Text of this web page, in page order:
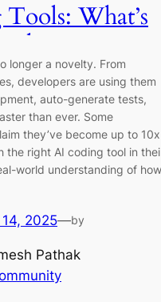
What’s
Not,
longer a novelty. From
developers are using them
auto-generate tests,
than ever. Some
they’ve become up to 10x
the right AI coding tool in
world understanding of how
2025—by
Pathak